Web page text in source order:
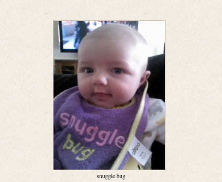
snuggle bug